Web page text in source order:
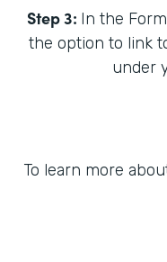
Step 3: In the
the option to link
under
To learn more